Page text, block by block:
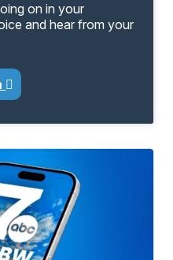
on in your
and hear from your